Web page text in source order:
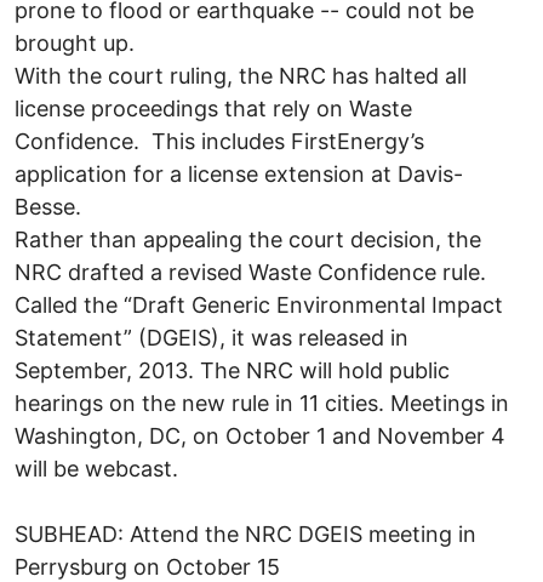
prone to flood or earthquake -- could not be
brought up.
With the court ruling, the NRC has halted all
license proceedings that rely on Waste
Confidence. This includes FirstEnergy’s
application for a license extension at Davis-
Besse.
Rather than appealing the court decision, the
NRC drafted a revised Waste Confidence rule.
Called the “Draft Generic Environmental Impact
Statement” (DGEIS), it was released in
September, 2013. The NRC will hold public
hearings on the new rule in 11 cities. Meetings in
Washington, DC, on October 1 and November 4
will be webcast.
SUBHEAD: Attend the NRC DGEIS meeting in
Perrysburg on October 15